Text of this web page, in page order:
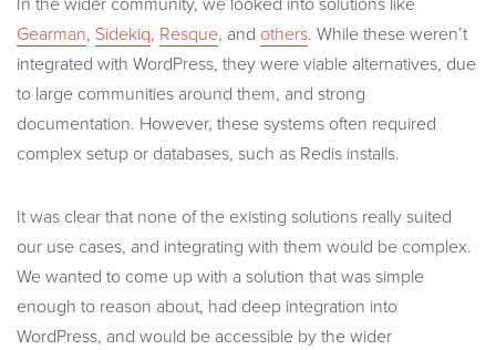
In the wider community, we looked into solutions like
Gearman, Sidekiq, Resque, and others. While these weren’t
integrated with WordPress, they were viable alternatives, due
to large communities around them, and strong
documentation. However, these systems often required
complex setup or databases, such as Redis installs.
It was clear that none of the existing solutions really suited
our use cases, and integrating with them would be complex.
We wanted to come up with a solution that was simple
enough to reason about, had deep integration into
WordPress, and would be accessible by the wider